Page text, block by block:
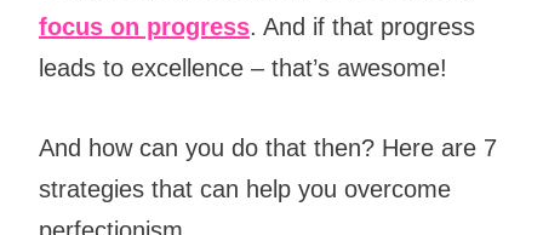
focus on progress. And if that progress
leads to excellence – that’s awesome!
And how can you do that then? Here are 7
strategies that can help you overcome